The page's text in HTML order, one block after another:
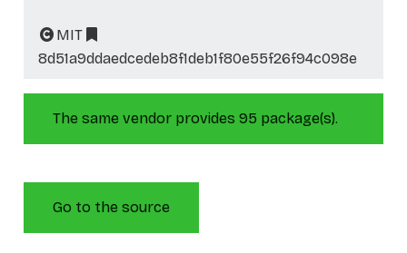
MIT
8d51a9ddaedcedeb8f1deb1f80e55f26f94c098e
The same vendor provides 95 package(s).
Go to the source